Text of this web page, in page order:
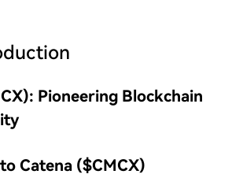
Pioneering Blockchain
Catena ($CMCX)